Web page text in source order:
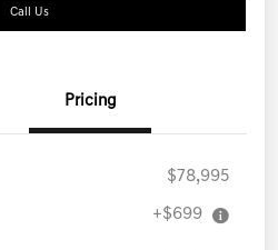
Call Us
Pricing
$78,995
+$699